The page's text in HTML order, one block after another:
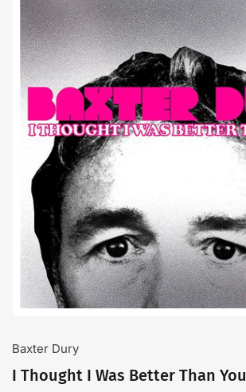
to
product
information
Baxter Dury
I Thought I Was Better Than You